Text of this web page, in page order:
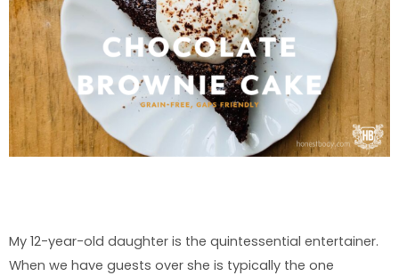
My 12-year-old daughter is the quintessential entertainer.
When we have guests over she is typically the one